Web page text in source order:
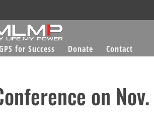
for Success Donate Contact
on Nov.